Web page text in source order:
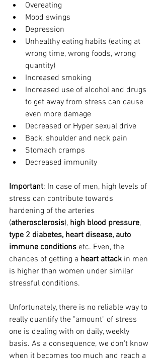
Overeating
Mood swings
Depression
Unhealthy eating habits (eating at
wrong time, wrong foods, wrong
quantity)
Increased smoking
Increased use of alcohol and drugs
to get away from stress can cause
even more damage
Decreased or Hyper sexual drive
Back, shoulder and neck pain
Stomach cramps
Decreased immunity
Important: In case of men, high levels of
stress can contribute towards
hardening of the arteries
(atherosclerosis), high blood pressure,
type 2 diabetes, heart disease, auto
immune conditions etc. Even, the
chances of getting a heart attack in men
is higher than women under similar
stressful conditions.
Unfortunately, there is no reliable way to
really quantify the "amount" of stress
one is dealing with on daily, weekly
basis. As a consequence, we don't know
when it becomes too much and reach a